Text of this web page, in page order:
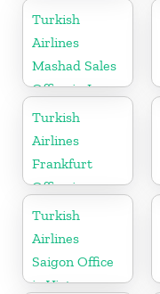
Turkish
Airlines
Mashad Sales
Office in Iran
Turkish
Airlines
Frankfurt
Office in
Germany
Turkish
Airlines
Saigon Office
in Vietnam